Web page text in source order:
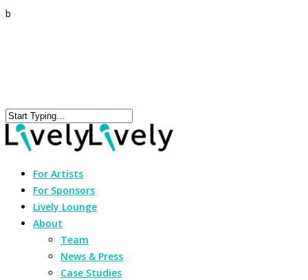
b
For Artists
For Sponsors
Lively Lounge
About
Team
News & Press
Case Studies